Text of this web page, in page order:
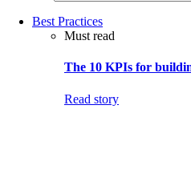
Best Practices
Must read
The 10 KPIs for
Read story